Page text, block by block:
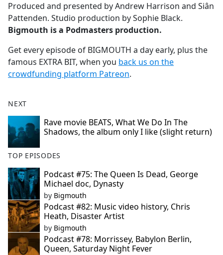
Produced and presented by Andrew Harrison and Siân
Pattenden. Studio production by Sophie Black.
Bigmouth is a Podmasters production.
Get every episode of BIGMOUTH a day early, plus the
famous EXTRA BIT, when you back us on the
crowdfunding platform Patreon.
NEXT
Rave movie BEATS, What We Do In The
Shadows, the album only I like (slight return)
TOP EPISODES
Podcast #75: The Queen Is Dead, George
Michael doc, Dynasty
by Bigmouth
Podcast #82: Music video history, Chris
Heath, Disaster Artist
by Bigmouth
Podcast #78: Morrissey, Babylon Berlin,
Queen, Saturday Night Fever